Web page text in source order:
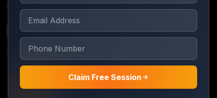
Claim Free Session
Trademark Objection
Reply
Professional response to Examination Reports